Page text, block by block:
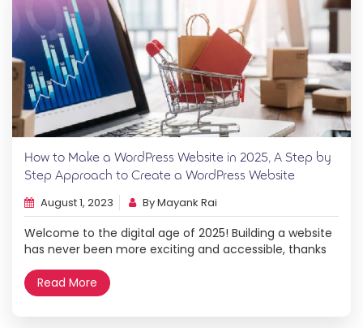
How to Make a WordPress Website in 2025, A Step by
Step Approach to Create a WordPress Website
August 1, 2023 By Mayank Rai
Welcome to the digital age of 2025! Building a website
has never been more exciting and accessible, thanks
creative entrepreneur, a passionate blogger, or a
business owner, having a strong online presence is
Read More